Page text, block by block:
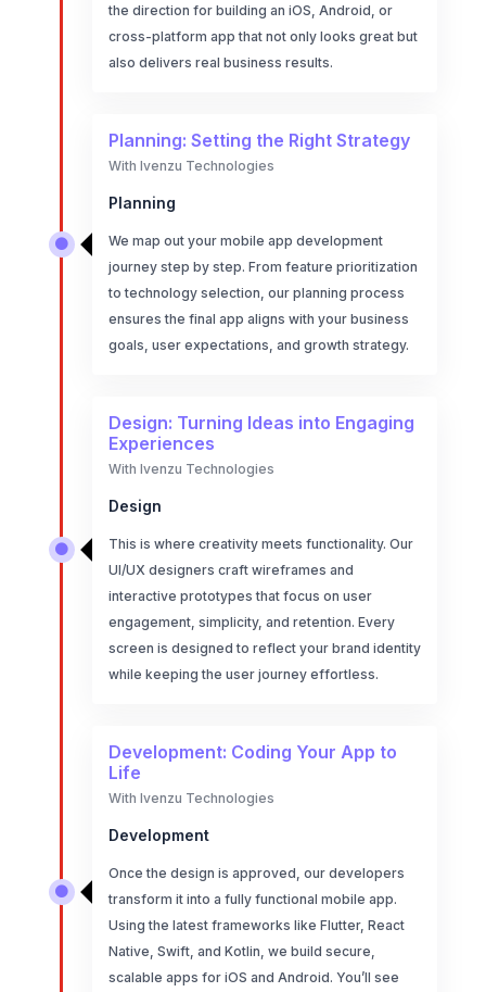
the direction for building an iOS, Android, or
cross-platform app that not only looks great but
also delivers real business results.

Planning: Setting the Right Strategy
With Ivenzu Technologies
We map out your mobile app development
journey step by step. From feature prioritization
to technology selection, our planning process
ensures the final app aligns with your business
goals, user expectations, and growth strategy.
Planning

Design: Turning Ideas into Engaging
Experiences
With Ivenzu Technologies
This is where creativity meets functionality. Our
UI/UX designers craft wireframes and
interactive prototypes that focus on user
engagement, simplicity, and retention. Every
screen is designed to reflect your brand identity
while keeping the user journey effortless.
Design

Development: Coding Your App to
Life
With Ivenzu Technologies
Once the design is approved, our developers
transform it into a fully functional mobile app.
Using the latest frameworks like Flutter, React
Native, Swift, and Kotlin, we build secure,
scalable apps for iOS and Android. You’ll see
Development